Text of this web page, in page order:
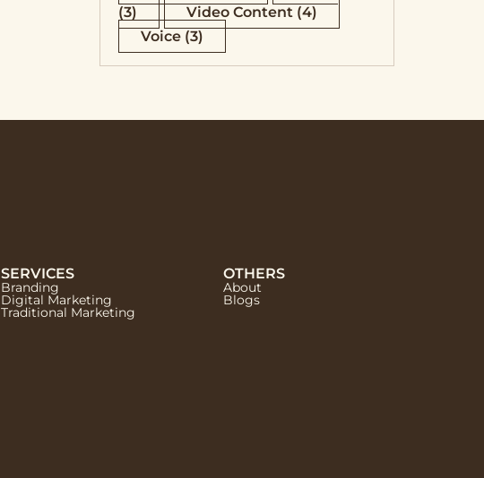
(3)
Video Content(4)
Voice(3)
SERVICES
Branding
Digital Marketing
Traditional Marketing
OTHERS
About
Blogs